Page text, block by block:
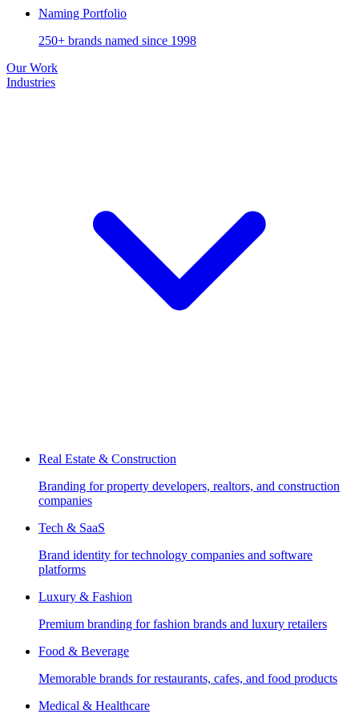
Naming Portfolio
250+ brands named since 1998
Our Work
Industries
Real Estate & Construction
Branding for property developers, realtors, and construction
companies
Tech & SaaS
Brand identity for technology companies and software
platforms
Luxury & Fashion
Premium branding for fashion brands and luxury retailers
Food & Beverage
Memorable brands for restaurants, cafes, and food products
Medical & Healthcare